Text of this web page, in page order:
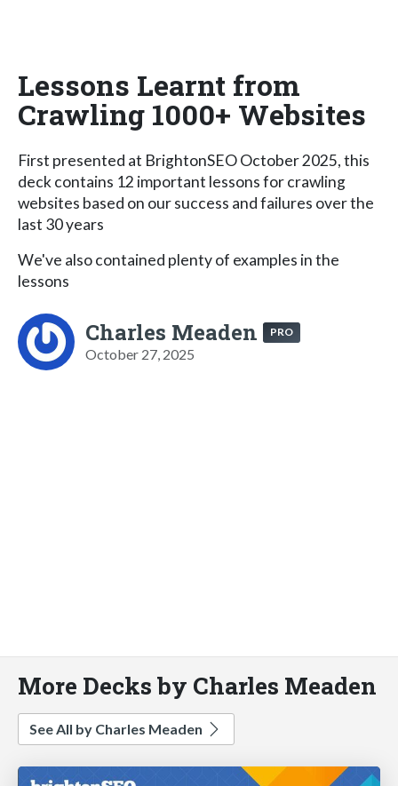
Lessons Learnt from
Crawling 1000+ Websites
First presented at BrightonSEO October 2025, this
deck contains 12 important lessons for crawling
websites based on our success and failures over the
last 30 years
We've also contained plenty of examples in the
lessons
Charles Meaden PRO
October 27, 2025
More Decks by Charles Meaden
See All by Charles Meaden